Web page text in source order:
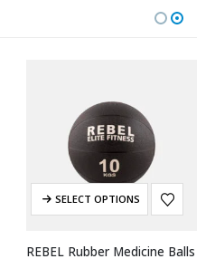
SELECT OPTIONS
REBEL Rubber Medicine Balls